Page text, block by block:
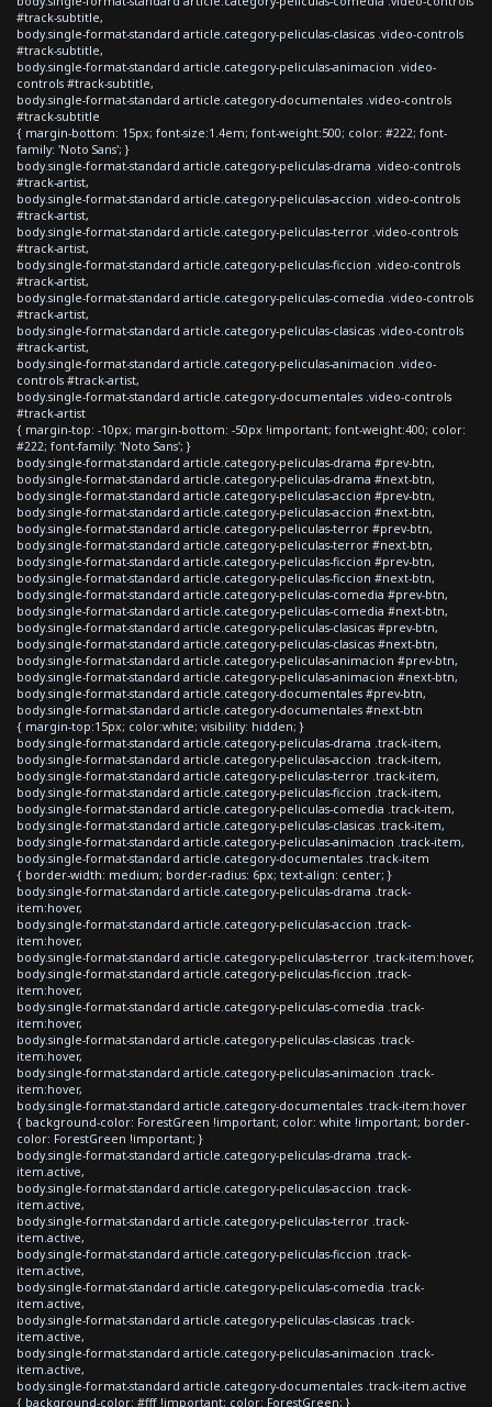
#track-subtitle,
body.single-format-standard article.category-peliculas-clasicas .video-controls
#track-subtitle,
body.single-format-standard article.category-peliculas-animacion .video-
controls #track-subtitle,
body.single-format-standard article.category-documentales .video-controls
#track-subtitle
{ margin-bottom: 15px; font-size:1.4em; font-weight:500; color: #222; font-
family: 'Noto Sans'; }
body.single-format-standard article.category-peliculas-drama .video-controls
#track-artist,
body.single-format-standard article.category-peliculas-accion .video-controls
#track-artist,
body.single-format-standard article.category-peliculas-terror .video-controls
#track-artist,
body.single-format-standard article.category-peliculas-ficcion .video-controls
#track-artist,
body.single-format-standard article.category-peliculas-comedia .video-controls
#track-artist,
body.single-format-standard article.category-peliculas-clasicas .video-controls
#track-artist,
body.single-format-standard article.category-peliculas-animacion .video-
controls #track-artist,
body.single-format-standard article.category-documentales .video-controls
#track-artist
{ margin-top: -10px; margin-bottom: -50px !important; font-weight:400; color:
#222; font-family: 'Noto Sans'; }
body.single-format-standard article.category-peliculas-drama #prev-btn,
body.single-format-standard article.category-peliculas-drama #next-btn,
body.single-format-standard article.category-peliculas-accion #prev-btn,
body.single-format-standard article.category-peliculas-accion #next-btn,
body.single-format-standard article.category-peliculas-terror #prev-btn,
body.single-format-standard article.category-peliculas-terror #next-btn,
body.single-format-standard article.category-peliculas-ficcion #prev-btn,
body.single-format-standard article.category-peliculas-ficcion #next-btn,
body.single-format-standard article.category-peliculas-comedia #prev-btn,
body.single-format-standard article.category-peliculas-comedia #next-btn,
body.single-format-standard article.category-peliculas-clasicas #prev-btn,
body.single-format-standard article.category-peliculas-clasicas #next-btn,
body.single-format-standard article.category-peliculas-animacion #prev-btn,
body.single-format-standard article.category-peliculas-animacion #next-btn,
body.single-format-standard article.category-documentales #prev-btn,
body.single-format-standard article.category-documentales #next-btn
{ margin-top:15px; color:white; visibility: hidden; }
body.single-format-standard article.category-peliculas-drama .track-item,
body.single-format-standard article.category-peliculas-accion .track-item,
body.single-format-standard article.category-peliculas-terror .track-item,
body.single-format-standard article.category-peliculas-ficcion .track-item,
body.single-format-standard article.category-peliculas-comedia .track-item,
body.single-format-standard article.category-peliculas-clasicas .track-item,
body.single-format-standard article.category-peliculas-animacion .track-item,
body.single-format-standard article.category-documentales .track-item
{ border-width: medium; border-radius: 6px; text-align: center; }
body.single-format-standard article.category-peliculas-drama .track-
item:hover,
body.single-format-standard article.category-peliculas-accion .track-
item:hover,
body.single-format-standard article.category-peliculas-terror .track-item:hover,
body.single-format-standard article.category-peliculas-ficcion .track-
item:hover,
body.single-format-standard article.category-peliculas-comedia .track-
item:hover,
body.single-format-standard article.category-peliculas-clasicas .track-
item:hover,
body.single-format-standard article.category-peliculas-animacion .track-
item:hover,
body.single-format-standard article.category-documentales .track-item:hover
{ background-color: ForestGreen !important; color: white !important; border-
color: ForestGreen !important; }
body.single-format-standard article.category-peliculas-drama .track-
item.active,
body.single-format-standard article.category-peliculas-accion .track-
item.active,
body.single-format-standard article.category-peliculas-terror .track-
item.active,
body.single-format-standard article.category-peliculas-ficcion .track-
item.active,
body.single-format-standard article.category-peliculas-comedia .track-
item.active,
body.single-format-standard article.category-peliculas-clasicas .track-
item.active,
body.single-format-standard article.category-peliculas-animacion .track-
item.active,
body.single-format-standard article.category-documentales .track-item.active
{ background-color: #fff !important; color: ForestGreen; }